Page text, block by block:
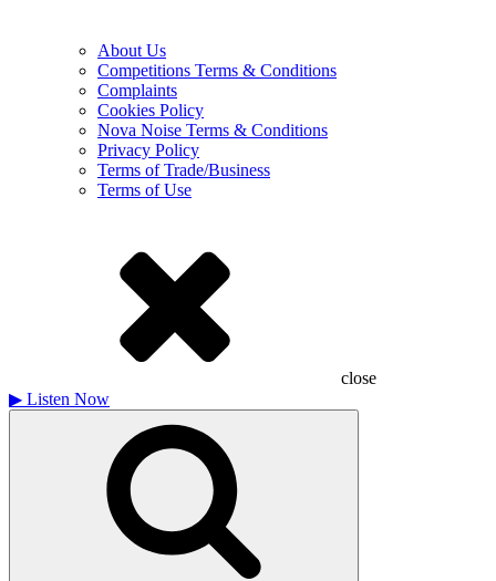
About Us
Competitions Terms & Conditions
Complaints
Cookies Policy
Nova Noise Terms & Conditions
Privacy Policy
Terms of Trade/Business
Terms of Use
close
▶ Listen Now